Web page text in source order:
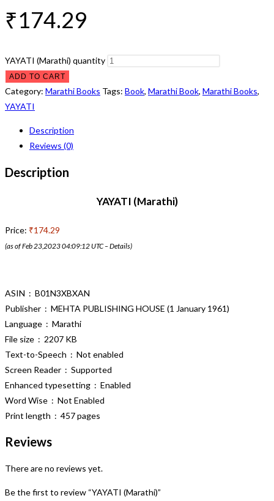
₹174.29
YAYATI (Marathi) quantity
ADD TO CART
Category: Marathi Books Tags: Book, Marathi Book, Marathi Books,
YAYATI
Description
Reviews (0)
Description
YAYATI (Marathi)
Price: ₹174.29
(as of Feb 23,2023 04:09:12 UTC –Details)
ASIN ‏ : ‎ B01N3XBXAN
Publisher ‏ : ‎ MEHTA PUBLISHING HOUSE (1 January 1961)
Language ‏ : ‎ Marathi
File size ‏ : ‎ 2207 KB
Text-to-Speech ‏ : ‎ Not enabled
Screen Reader ‏ : ‎ Supported
Enhanced typesetting ‏ : ‎ Enabled
Word Wise ‏ : ‎ Not Enabled
Print length ‏ : ‎ 457 pages
Reviews
There are no reviews yet.
Be the first to review “YAYATI (Marathi)”